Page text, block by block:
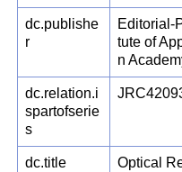
dc.publishe
r
Editorial-
tute of
n
dc.relation.i
spartofserie
s
dc.title
Optical